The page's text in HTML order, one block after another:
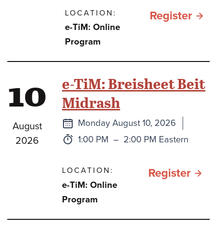
LOCATION:
e-TiM: Online
Program
Registerfor תהילים
10
August
2026
e-TiM: Breisheet Beit
Midrash
Next
class
Monday August 10, 2026
Time:
1:00 PM to
– 2:00 PM Eastern
LOCATION:
e-TiM: Online
Program
Registerfor